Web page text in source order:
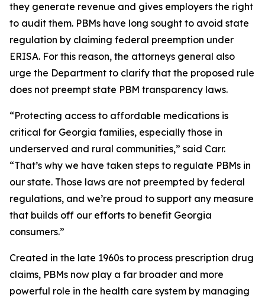
they generate revenue and gives employers the right
to audit them. PBMs have long sought to avoid state
regulation by claiming federal preemption under
ERISA. For this reason, the attorneys general also
urge the Department to clarify that the proposed rule
does not preempt state PBM transparency laws.
“Protecting access to affordable medications is
critical for Georgia families, especially those in
underserved and rural communities,” said Carr.
“That’s why we have taken steps to regulate PBMs in
our state. Those laws are not preempted by federal
regulations, and we’re proud to support any measure
that builds off our efforts to benefit Georgia
consumers.”
Created in the late 1960s to process prescription drug
claims, PBMs now play a far broader and more
powerful role in the health care system by managing